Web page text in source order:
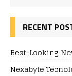
RECENT
Best-Looking
Nexabyte